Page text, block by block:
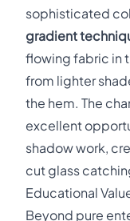
sophisticated
gradient
flowing fabric in
from lighter
the hem. The
excellent
shadow work,
cut glass
Educational
Beyond pure